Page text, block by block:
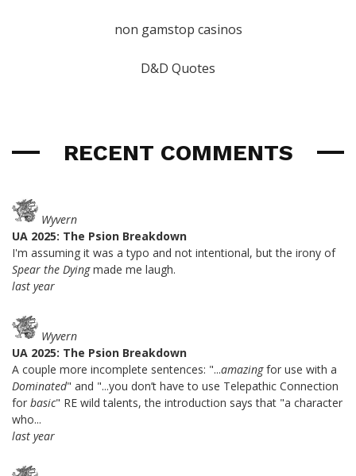
non gamstop casinos
D&D Quotes
RECENT COMMENTS
Wyvern
UA 2025: The Psion Breakdown
I'm assuming it was a typo and not intentional, but the irony of
Spear the Dyingmade me laugh.
last year
Wyvern
UA 2025: The Psion Breakdown
A couple more incomplete sentences: "...amazingfor use with a
Dominated" and "...you don’t have to use Telepathic Connection
for basic" RE wild talents, the introduction says that "a character
who...
last year